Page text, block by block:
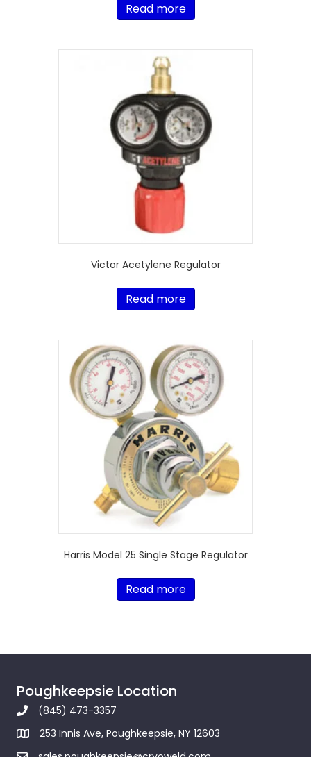
Read more
Victor Acetylene Regulator
Read more
Harris Model 25 Single Stage Regulator
Read more
Poughkeepsie Location
(845) 473-3357
253 Innis Ave, Poughkeepsie, NY 12603